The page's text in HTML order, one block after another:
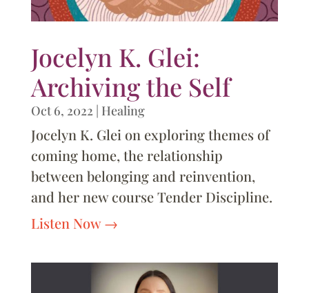
Jocelyn K. Glei:
Archiving the Self
Oct 6, 2022 | Healing
Jocelyn K. Glei on exploring themes of
coming home, the relationship
between belonging and reinvention,
and her new course Tender Discipline.
Listen Now